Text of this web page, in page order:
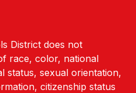
District does not
race, color, national
status, sexual orientation,
citizenship status